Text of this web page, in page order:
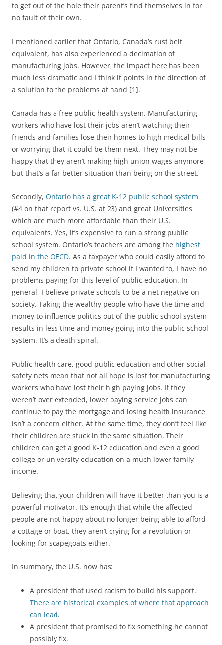
to get out of the hole their parent’s find themselves in for
no fault of their own.
I mentioned earlier that Ontario, Canada’s rust belt
equivalent, has also experienced a decimation of
manufacturing jobs. However, the impact here has been
much less dramatic and I think it points in the direction of
a solution to the problems at hand [1].
Canada has a free public health system. Manufacturing
workers who have lost their jobs aren’t watching their
friends and families lose their homes to high medical bills
or worrying that it could be them next. They may not be
happy that they aren’t making high union wages anymore
but that’s a far better situation than being on the street.
Secondly, Ontario has a great K-12 public school system
(#4 on that report vs. U.S. at 23) and great Universities
which are much more affordable than their U.S.
equivalents. Yes, it’s expensive to run a strong public
school system. Ontario’s teachers are among the highest
paid in the OECD. As a taxpayer who could easily afford to
send my children to private school if I wanted to, I have no
problems paying for this level of public education. In
general, I believe private schools to be a net negative on
society. Taking the wealthy people who have the time and
money to influence politics out of the public school system
results in less time and money going into the public school
system. It’s a death spiral.
Public health care, good public education and other social
safety nets mean that not all hope is lost for manufacturing
workers who have lost their high paying jobs. If they
weren’t over extended, lower paying service jobs can
continue to pay the mortgage and losing health insurance
isn’t a concern either. At the same time, they don’t feel like
their children are stuck in the same situation. Their
children can get a good K-12 education and even a good
college or university education on a much lower family
income.
Believing that your children will have it better than you is a
powerful motivator. It’s enough that while the affected
people are not happy about no longer being able to afford
a cottage or boat, they aren’t crying for a revolution or
looking for scapegoats either.
In summary, the U.S. now has:
A president that used racism to build his support.
There are historical examples of where that approach
can lead.
A president that promised to fix something he cannot
possibly fix.